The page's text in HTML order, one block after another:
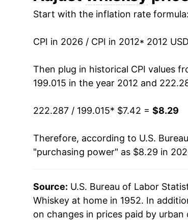
2025 $8.22
2026 $8.29
* Not final. Seeinflation summary
** Extended periods of 0% inflation
Start with the inflation rate formula:
CPI in 2026 / CPI in 2012* 2012
Then plug in historical CPI values
199.015 in the year 2012 and
222.287 / 199.015* $7.42 = $8.29
Therefore, according to U.S.
"purchasing power" as $8.29 in
Source: U.S. Bureau of Labor
Whiskey at home in 1952. In
on changes in prices paid by